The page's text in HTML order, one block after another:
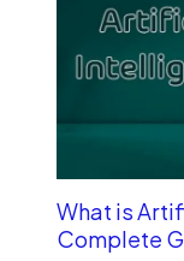
What is
Complete